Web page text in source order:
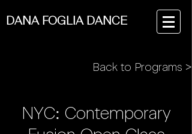
DANA FOGLIA DANCE
Back to Programs >
NYC: Contemporary